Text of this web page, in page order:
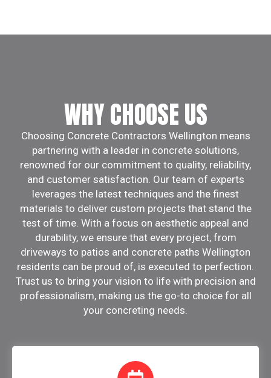
WHY CHOOSE US
Choosing Concrete Contractors Wellington means
partnering with a leader in concrete solutions,
renowned for our commitment to quality, reliability,
and customer satisfaction. Our team of experts
leverages the latest techniques and the finest
materials to deliver custom projects that stand the
test of time. With a focus on aesthetic appeal and
durability, we ensure that every project, from
driveways to patios and concrete paths Wellington
residents can be proud of, is executed to perfection.
Trust us to bring your vision to life with precision and
professionalism, making us the go-to choice for all
your concreting needs.